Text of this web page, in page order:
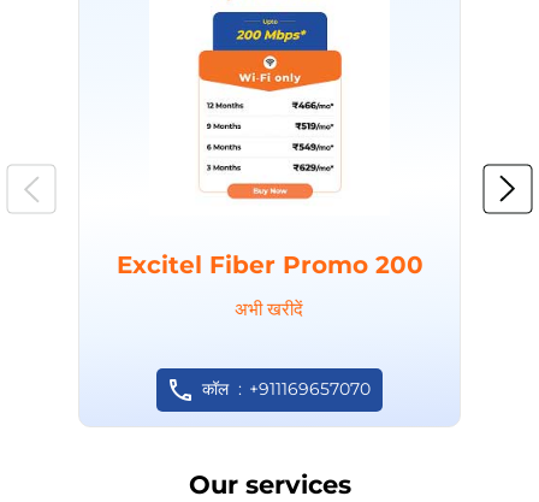
Excitel Fiber Promo 200
अभी खरीदें
कॉल +911169657070
Our services